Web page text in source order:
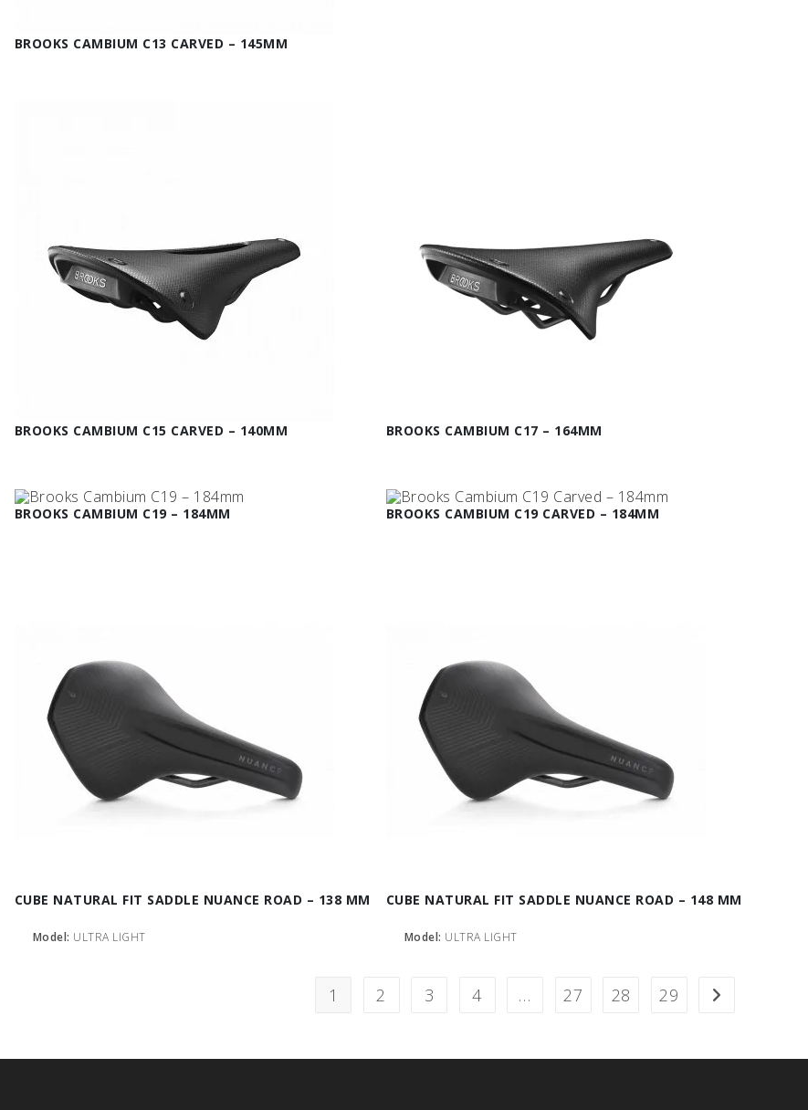
BROOKS CAMBIUM C13 CARVED – 145MM
BROOKS CAMBIUM C15 CARVED – 140MM BROOKS CAMBIUM C17 – 164MM
BROOKS CAMBIUM C19 – 184MM BROOKS CAMBIUM C19 CARVED – 184MM
CUBE NATURAL FIT SADDLE NUANCE ROAD – 138 MM
Model: ULTRA LIGHT
CUBE NATURAL FIT SADDLE NUANCE ROAD – 148 MM
Model: ULTRA LIGHT
1 2 3 4 … 27 28 29